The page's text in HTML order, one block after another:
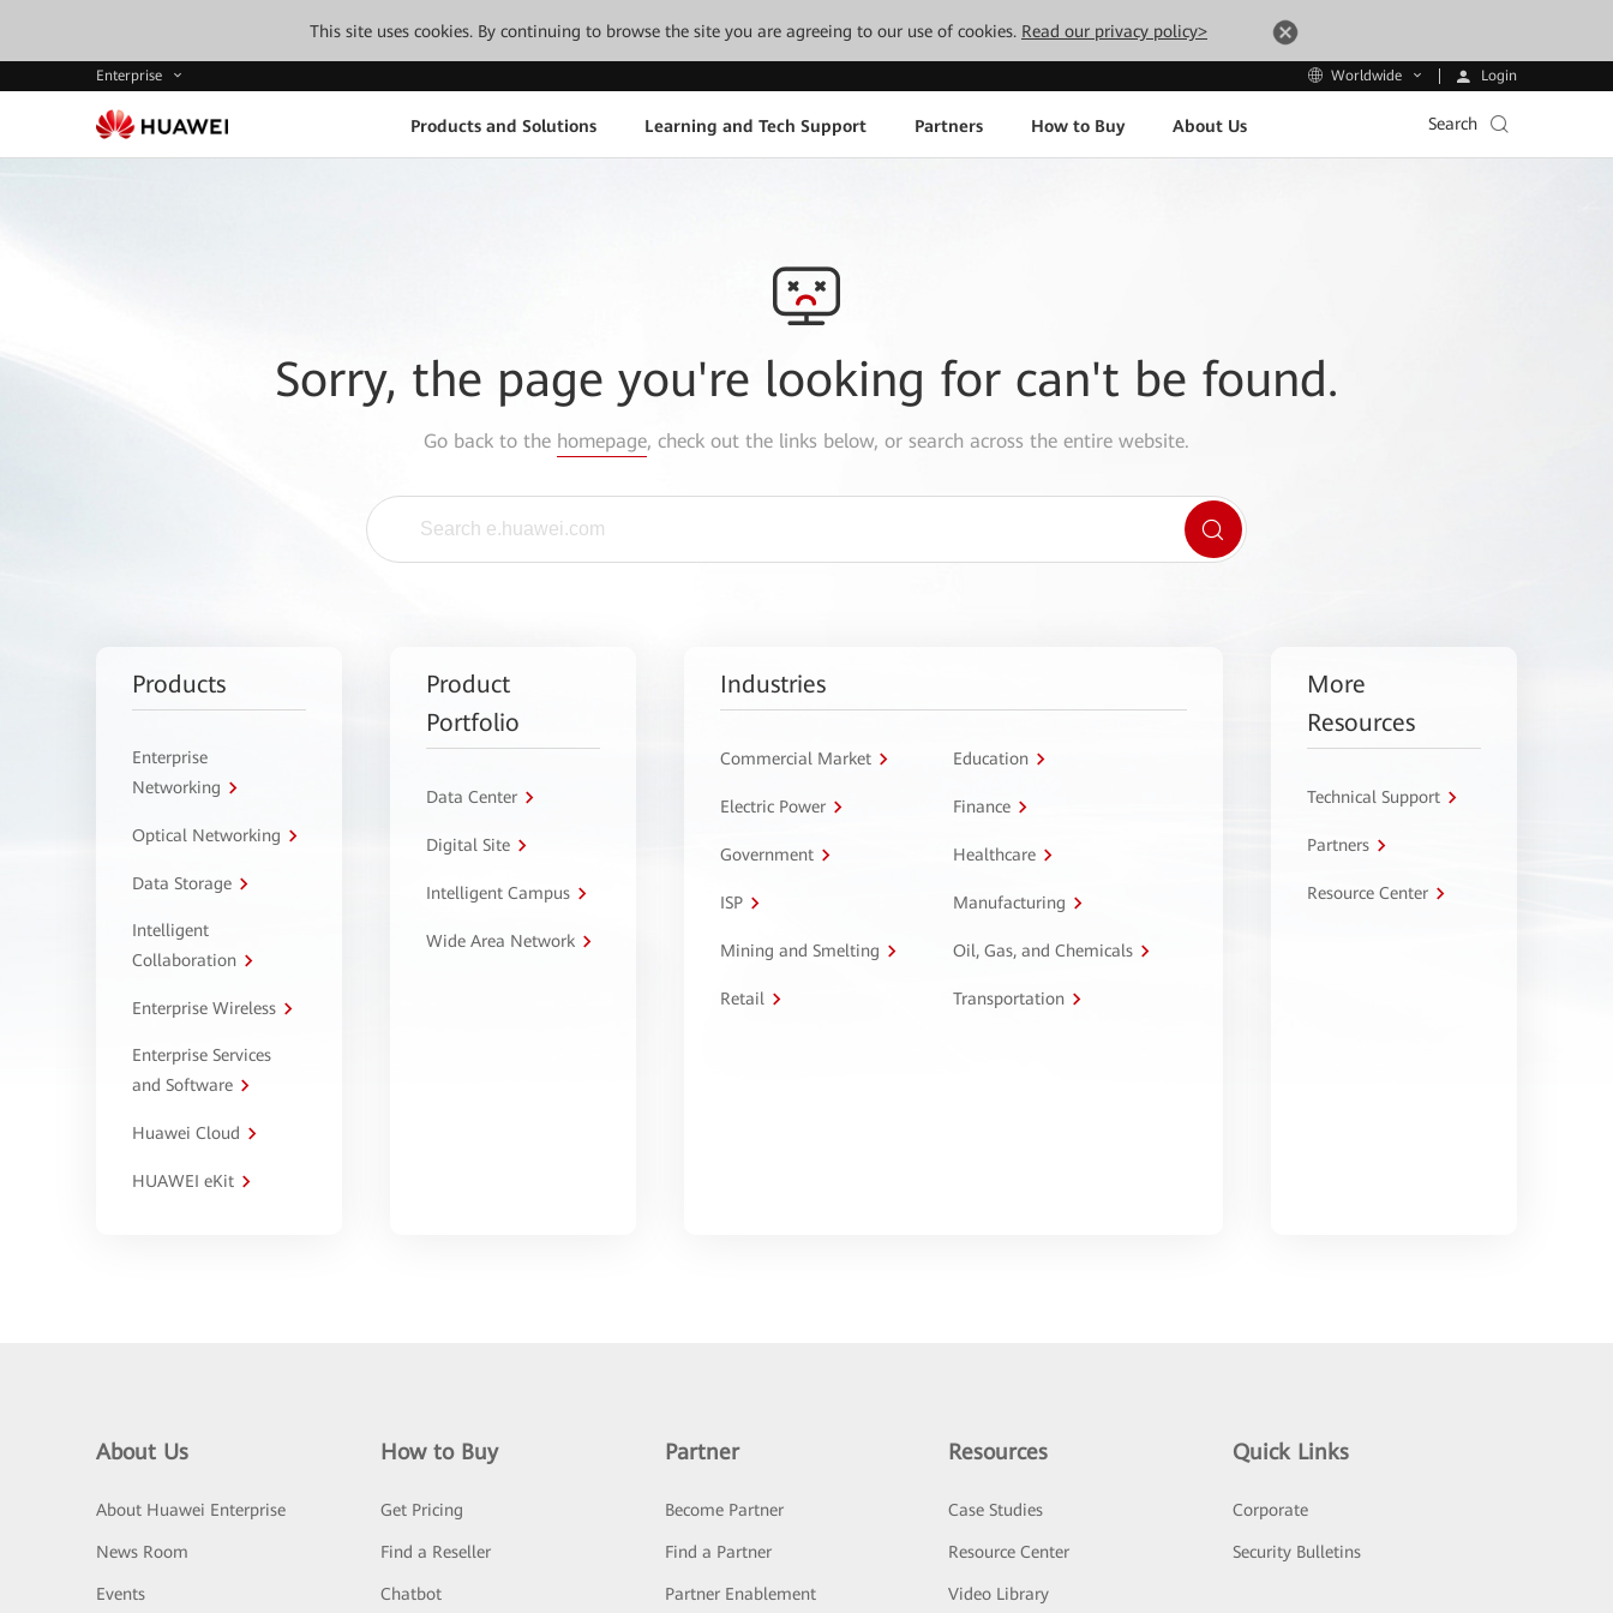
This site uses cookies. By continuing to browse the site you are agreeing to our use of cookies. Read our privacy policy>
Enterprise Worldwide Login
Products and Solutions Learning and Tech Support Partners How to Buy About Us Search
Sorry, the page you're looking for can't be found.
Go back to the homepage, check out the links below, or search across the entire website.
Products
Enterprise
Networking
Optical Networking
Data Storage
Intelligent
Collaboration
Enterprise Wireless
Enterprise Services
and Software
Huawei Cloud
HUAWEI eKit
Product
Portfolio
Data Center
Digital Site
Intelligent Campus
Wide Area Network
Industries
Commercial Market Education
Electric Power Finance
Government Healthcare
ISP Manufacturing
Mining and Smelting Oil, Gas, and Chemicals
Retail Transportation
More
Resources
Technical Support
Partners
Resource Center
About Us
About Huawei Enterprise
News Room
Events
How to Buy
Get Pricing
Find a Reseller
Chatbot
Partner
Become Partner
Find a Partner
Partner Enablement
Resources
Case Studies
Resource Center
Video Library
Quick Links
Corporate
Security Bulletins